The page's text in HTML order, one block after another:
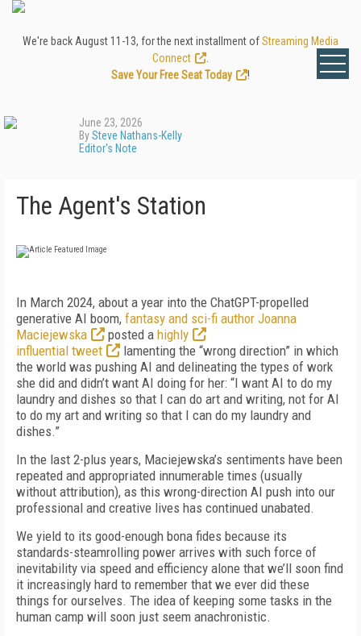
We're back August 11-13, for the next installment ofStreaming Media
Connect
Save Your Free Seat Today
!
June 23, 2026
BySteve Nathans-Kelly
Editor's Note
The Agent's Station
In March 2024, about a year into the ChatGPT-propelled
generative AI boom, fantasy and sci-fi author Joanna
Maciejewska
posted a highly
influential tweet
lamenting the “wrong direction” in which
the world was pushing AI and delineating the types of work
she did and didn’t want AI doing for her: “I want AI to do my
laundry and dishes so that I can do art and writing, not for AI
to do my art and writing so that I can do my laundry and
dishes.”
In the last 2-plus years, Maciejewska’s sentiments have been
repeated and appropriated innumerable times (usually
without attribution), as this wrong-direction AI push into our
professional and creative lives has continued unabated.
We yield to its good-enough bona fides because its
standards-steamrolling power arrives with such force of
inevitability via speed and efficiency alone that we’ll soon find
it increasingly hard to remember that we ever did these
things for ourselves. The idea of keeping some tasks in the
human camp will soon just seem anachronistic.